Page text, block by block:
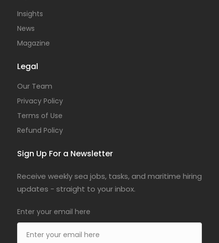
Insights
News
Magazine
Legal
Our Team
Privacy Policy
Terms of Use
Refund Policy
Sign Up For a Newsletter
Receive weekly sea jobs, tasks, and maritime hiring
updates - straight to your inbox.
Enter your email here